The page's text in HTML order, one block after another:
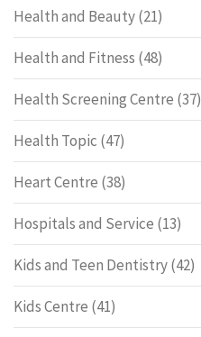
Health and Beauty(21)
Health and Fitness (48)
Health Screening Centre (37)
Health Topic (47)
Heart Centre (38)
Hospitals and Service (13)
Kids and Teen Dentistry(42)
Kids Centre (41)